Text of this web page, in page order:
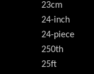
23cm
24-inch
24-piece
250th
25ft